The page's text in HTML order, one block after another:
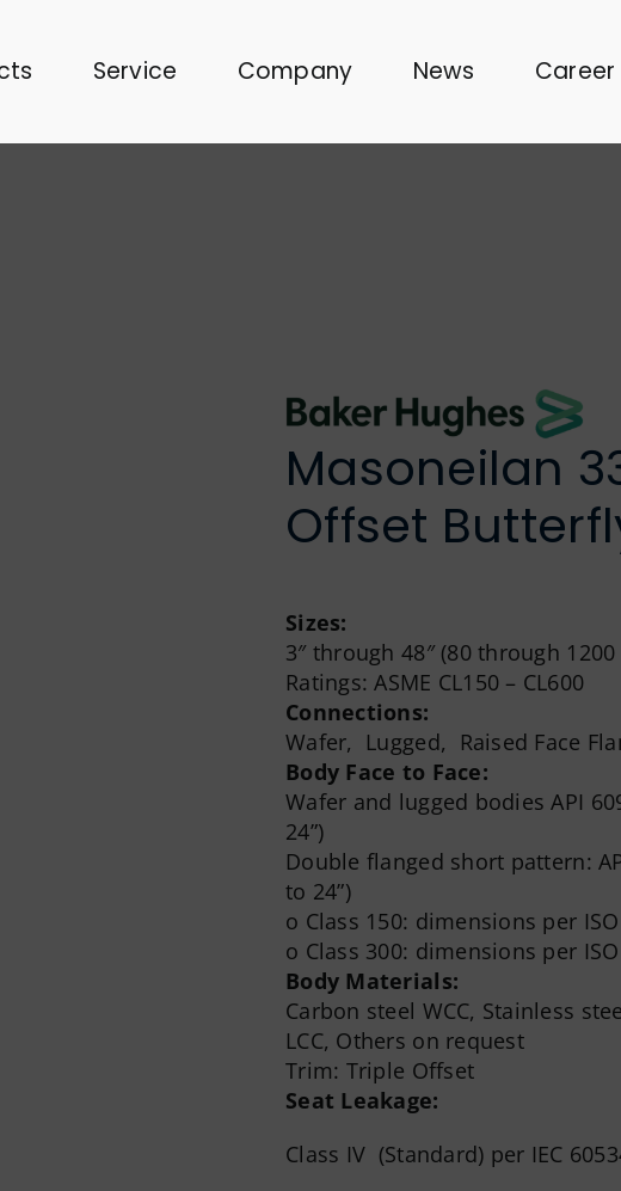
Service Company News Career
Masoneilan
Offset
Sizes:
3″ through 48″ (80 through
Ratings: ASME CL150 – CL600
Connections:
Wafer, Lugged, Raised Face
Body Face to Face:
Wafer and lugged bodies API
24”)
Double flanged short pattern:
to 24”)
o Class 150: dimensions per
o Class 300: dimensions per
Body Materials:
Carbon steel WCC, Stainless
LCC, Others on request
Trim: Triple Offset
Seat Leakage:
Class IV (Standard) per IEC